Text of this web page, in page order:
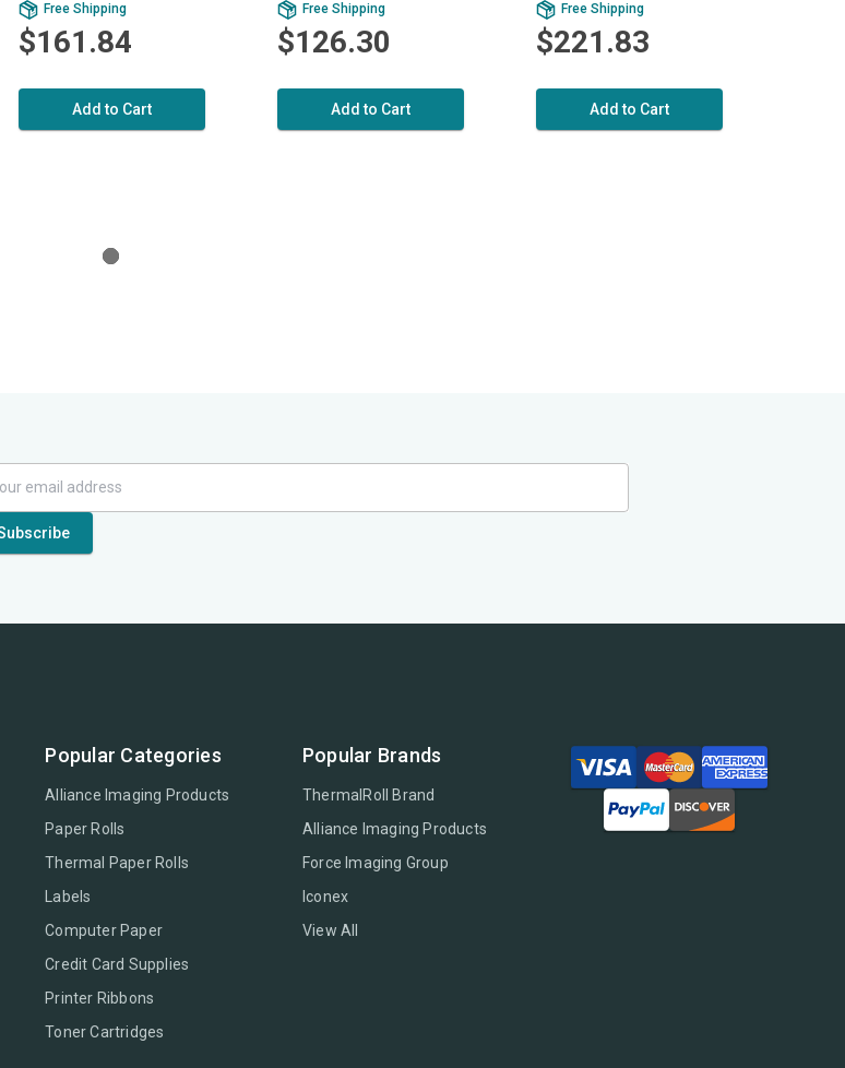
Free Shipping
$161.84
Add to Cart
Free Shipping
$126.30
Add to Cart
Free Shipping
$221.83
Add to Cart
Popular Categories
Alliance Imaging Products
Paper Rolls
Thermal Paper Rolls
Labels
Computer Paper
Credit Card Supplies
Printer Ribbons
Toner Cartridges
Popular Brands
ThermalRoll Brand
Alliance Imaging Products
Force Imaging Group
Iconex
View All